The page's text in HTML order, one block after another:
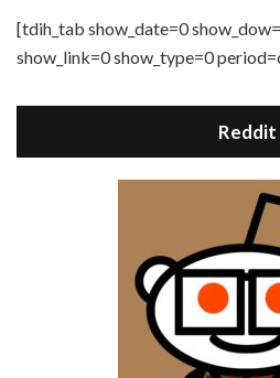
[tdih_tab show_date=0
show_link=0 show_type=0
Reddit